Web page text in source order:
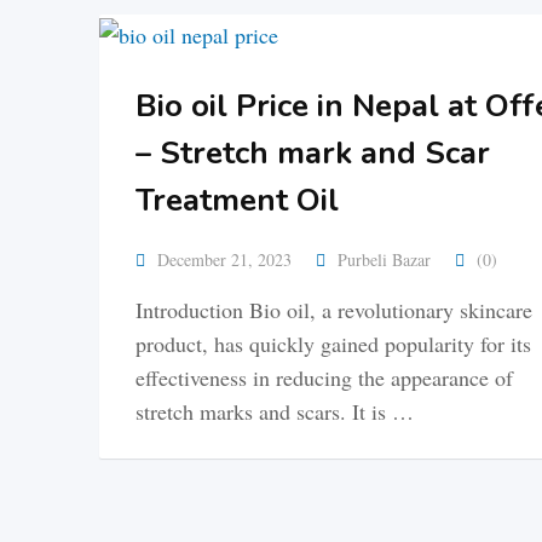
Bio oil Price in Nepal at
– Stretch mark and Scar
Treatment Oil
December 21, 2023 Purbeli Bazar (0)
Introduction Bio oil, a revolutionary skincare
product, has quickly gained popularity for its
effectiveness in reducing the appearance of
stretch marks and scars. It is …